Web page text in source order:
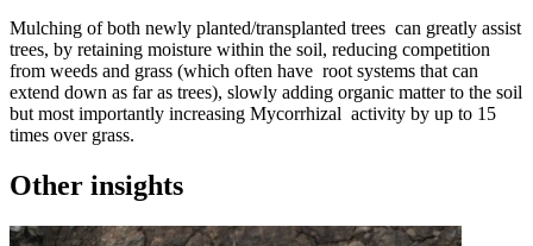
Mulching of both newly planted/transplanted trees can greatly assist
trees, by retaining moisture within the soil, reducing competition
from weeds and grass (which often have root systems that can
extend down as far as trees), slowly adding organic matter to the soil
but most importantly increasing Mycorrhizal activity by up to 15
times over grass.
Other insights